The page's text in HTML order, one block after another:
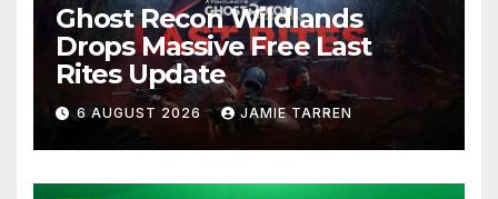
Ghost Recon Wildlands
Drops Massive Free Last
Rites Update
6 AUGUST 2026 JAMIE TARREN